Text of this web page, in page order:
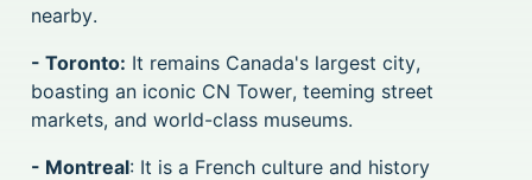
nearby.
- Toronto: It remains Canada's largest city,
boasting an iconic CN Tower, teeming street
markets, and world-class museums.
- Montreal: It is a French culture and history